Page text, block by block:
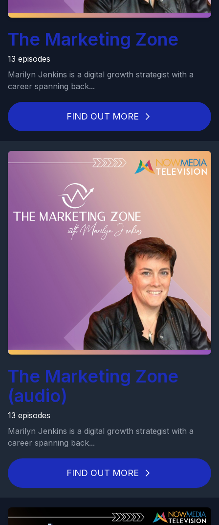
The Marketing Zone
13 episodes
Marilyn Jenkins is a digital growth strategist with a
career spanning back...
FIND OUT MORE
The Marketing Zone
(audio)
13 episodes
Marilyn Jenkins is a digital growth strategist with a
career spanning back...
FIND OUT MORE